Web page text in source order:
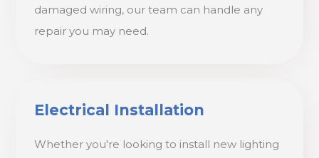
damaged wiring, our team can handle any
repair you may need.
Electrical Installation
Whether you're looking to install new lighting